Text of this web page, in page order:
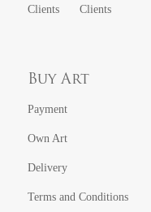
Clients
Clients
Buy Art
Payment
Own Art
Delivery
Terms and Conditions